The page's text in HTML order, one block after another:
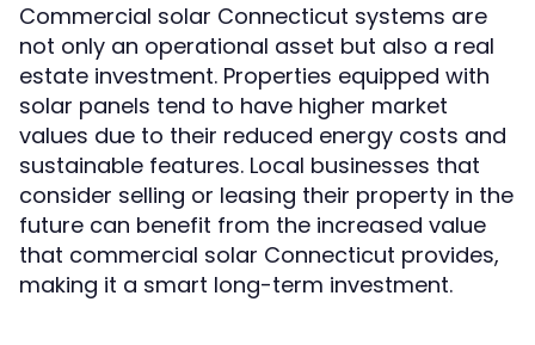
Commercial solar Connecticut systems are
not only an operational asset but also a real
estate investment. Properties equipped with
solar panels tend to have higher market
values due to their reduced energy costs and
sustainable features. Local businesses that
consider selling or leasing their property in the
future can benefit from the increased value
that commercial solar Connecticut provides,
making it a smart long-term investment.